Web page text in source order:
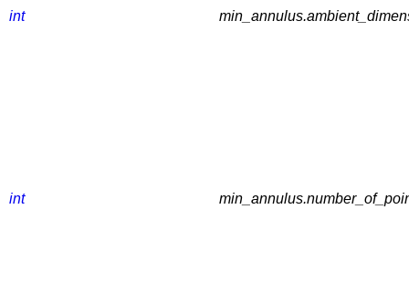
int
int